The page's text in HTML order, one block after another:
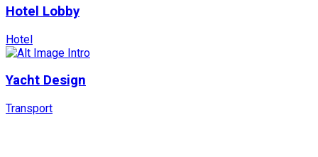
Hotel Lobby
Hotel
Yacht Design
Transport